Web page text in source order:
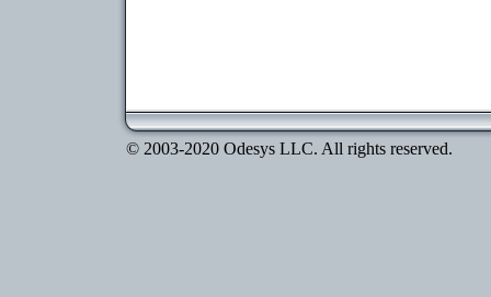
© 2003-2020 Odesys LLC. All rights reserved.